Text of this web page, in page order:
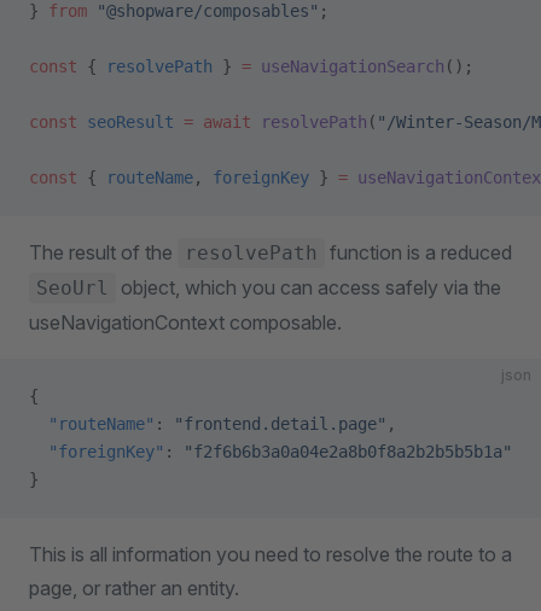
} from "@shopware/composables" ;
const { resolvePath } = useNavigationSearch ();
const seoResult = await resolvePath ( "/Winter-Season/
const { routeName, foreignKey } =
The result of the resolvePath function is a reduced
SeoUrl
object, which you can access safely via the
useNavigationContext composable.
json
{
  "routeName"
: "frontend.detail.page" ,
  "foreignKey"
:
"f2f6b6b3a0a04e2a8b0f8a2b2b5b5b1a"
}
This is all information you need to resolve the route to a
page, or rather an entity.